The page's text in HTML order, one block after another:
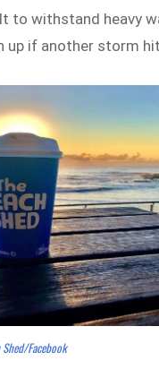
to withstand heavy
up if another storm
Shed/Facebook